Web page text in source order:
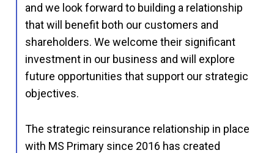
and we look forward to building a relationship
that will benefit both our customers and
shareholders. We welcome their significant
investment in our business and will explore
future opportunities that support our strategic
objectives.
The strategic reinsurance relationship in place
with MS Primary since 2016 has created